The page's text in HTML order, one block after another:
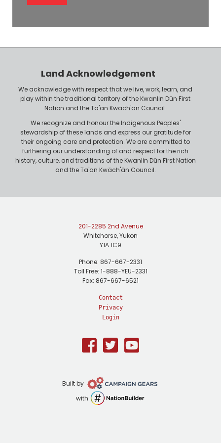
P
o
Land Acknowledgement
We acknowledge with respect that we live, work, learn, and
play within the traditional territory of the Kwanlin Dün First
Nation and the Ta'an Kwäch'än Council.
We recognize and honour the Indigenous Peoples'
stewardship of these lands and express our gratitude for
their ongoing care and protection. We are committed to
furthering our understanding of and respect for the rich
history, culture, and traditions of the Kwanlin Dün First Nation
and the Ta'an Kwäch'än Council.
201-2285 2nd Avenue
Whitehorse, Yukon
Y1A 1C9
Phone: 867-667-2331
Toll Free: 1-888-YEU-2331
Fax: 867-667-6521
Contact
Privacy
Login
Facebook
TwitterYoutube
Built by Campaign
Gears
with NationBuilder